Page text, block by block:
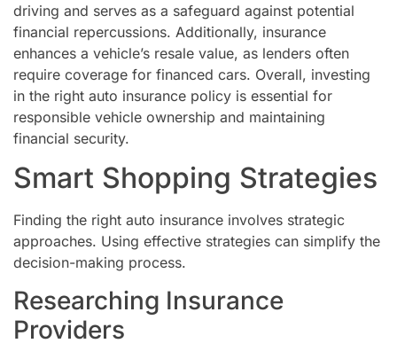
driving and serves as a safeguard against potential
financial repercussions. Additionally, insurance
enhances a vehicle’s resale value, as lenders often
require coverage for financed cars. Overall, investing
in the right auto insurance policy is essential for
responsible vehicle ownership and maintaining
financial security.
Smart Shopping Strategies
Finding the right auto insurance involves strategic
approaches. Using effective strategies can simplify the
decision-making process.
Researching Insurance
Providers